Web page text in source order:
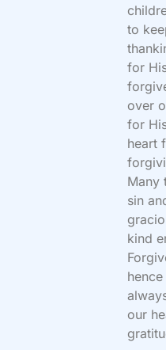
to
for
over
for
heart
Many
sin
kind
our